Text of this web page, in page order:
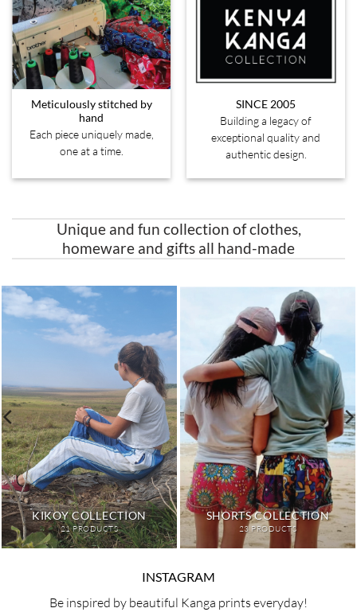
Meticulously stitched by
hand
Each piece uniquely made,
one at a time.
SINCE 2005
Building a legacy of
exceptional quality and
authentic design.
Unique and fun collection of clothes,
homeware and gifts all hand-made
HOME
15 PRODUCTS
PETS
3 PRODUCTS
INSTAGRAM
Be inspired by beautiful Kanga prints everyday!